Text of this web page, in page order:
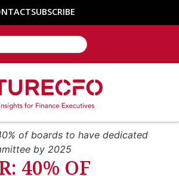
SUBSCRIBE
of boards to have dedicated
by 2025
40% OF